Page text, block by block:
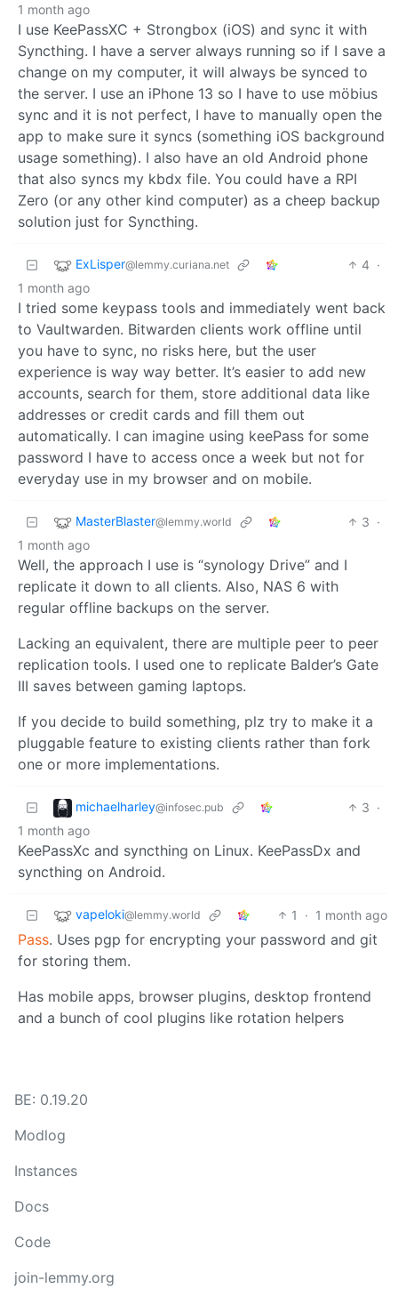
1 month ago
I use KeePassXC + Strongbox (iOS) and sync it with
Syncthing. I have a server always running so if I save a
change on my computer, it will always be synced to
the server. I use an iPhone 13 so I have to use möbius
sync and it is not perfect, I have to manually open the
app to make sure it syncs (something iOS background
usage something). I also have an old Android phone
that also syncs my kbdx file. You could have a RPI
Zero (or any other kind computer) as a cheep backup
solution just for Syncthing.
ExLisper@lemmy.curiana.net 4 ·
1 month ago
I tried some keypass tools and immediately went back
to Vaultwarden. Bitwarden clients work offline until
you have to sync, no risks here, but the user
experience is way way better. It’s easier to add new
accounts, search for them, store additional data like
addresses or credit cards and fill them out
automatically. I can imagine using keePass for some
password I have to access once a week but not for
everyday use in my browser and on mobile.
MasterBlaster@lemmy.world 3 ·
1 month ago
Well, the approach I use is “synology Drive” and I
replicate it down to all clients. Also, NAS 6 with
regular offline backups on the server.
Lacking an equivalent, there are multiple peer to peer
replication tools. I used one to replicate Balder’s Gate
III saves between gaming laptops.
If you decide to build something, plz try to make it a
pluggable feature to existing clients rather than fork
one or more implementations.
michaelharley@infosec.pub 3 ·
1 month ago
KeePassXc and syncthing on Linux. KeePassDx and
syncthing on Android.
vapeloki@lemmy.world 1 · 1 month ago
Pass. Uses pgp for encrypting your password and git
for storing them.
Has mobile apps, browser plugins, desktop frontend
and a bunch of cool plugins like rotation helpers
BE: 0.19.20
Modlog
Instances
Docs
Code
join-lemmy.org